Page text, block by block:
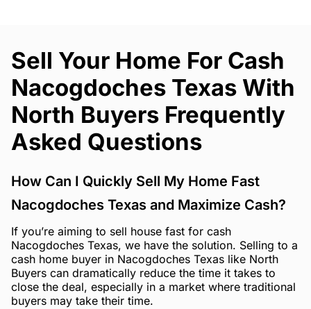
Sell Your Home For Cash
Nacogdoches Texas With
North Buyers Frequently
Asked Questions
How Can I Quickly Sell My Home Fast
Nacogdoches Texas and Maximize Cash?
If you’re aiming to sell house fast for cash
Nacogdoches Texas, we have the solution. Selling to a
cash home buyer in Nacogdoches Texas like North
Buyers can dramatically reduce the time it takes to
close the deal, especially in a market where traditional
buyers may take their time.